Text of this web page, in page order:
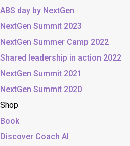
ABS day by NextGen
NextGen Summit 2023
NextGen Summer Camp 2022
Shared leadership in action 2022
NextGen Summit 2021
NextGen Summit 2020
Shop
Book
Discover Coach AI